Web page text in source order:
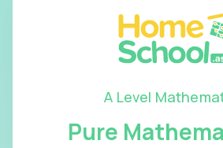
A Level
Pure